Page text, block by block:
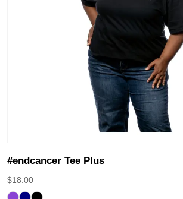
#endcancer Tee Plus
$18.00